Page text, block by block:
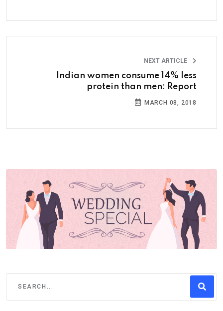
NEXT ARTICLE
Indian women consume 14% less
protein than men: Report
MARCH 08, 2018